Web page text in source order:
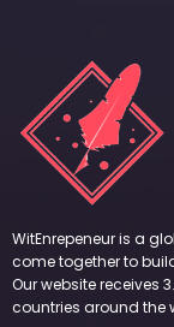
WitEnrepeneur is a
come together to
Our website receives
countries around the